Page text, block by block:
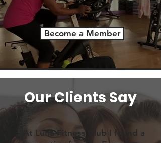
Become a Member
Our Clients Say
"At Luna Fitness Club I found a